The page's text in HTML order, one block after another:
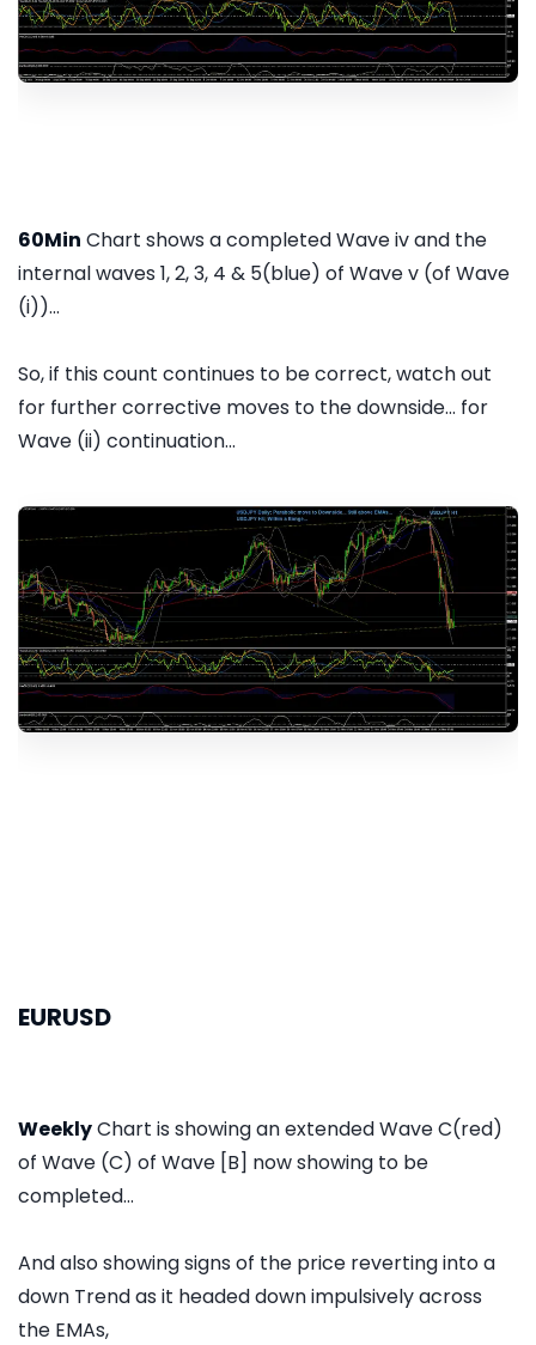
60Min Chart shows a completed Wave iv and the
internal waves 1, 2, 3, 4 & 5(blue) of Wave v (of Wave
(i))...
So, if this count continues to be correct, watch out
for further corrective moves to the downside... for
Wave (ii) continuation...
EURUSD
WeeklyChart is showing an extended Wave C(red)
of Wave (C) of Wave [B] now showing to be
completed...
And also showing signs of the price reverting into a
down Trend as it headed down impulsively across
the EMAs,